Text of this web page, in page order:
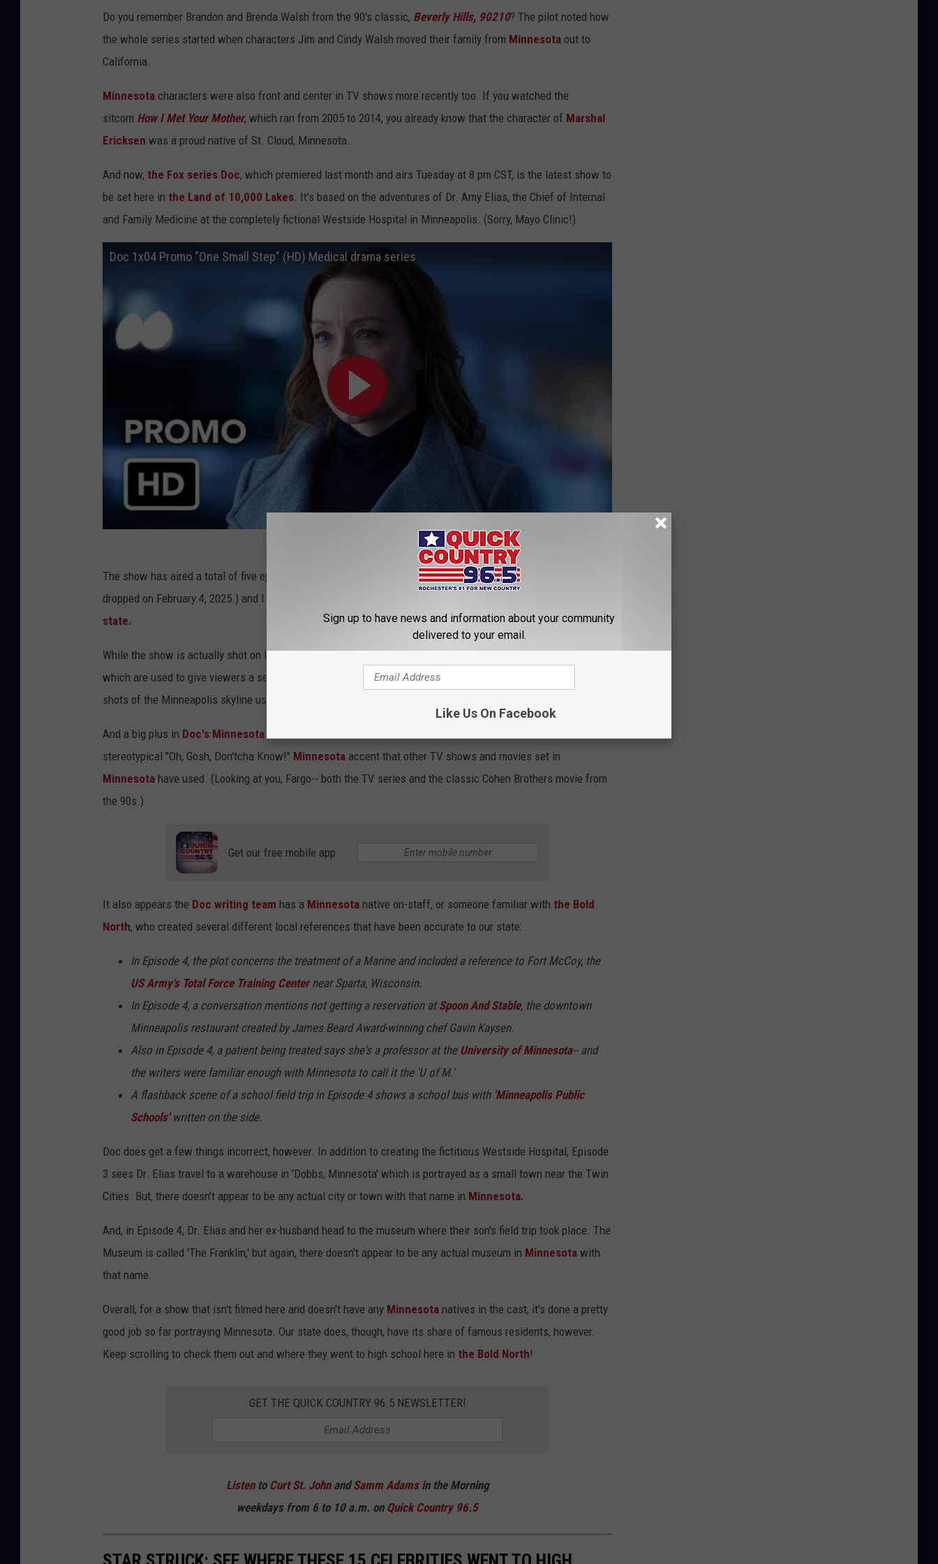
Do you remember Brandon and Brenda Walsh from the 90's classic, Beverly Hills, 90210? The pilot noted how
the whole series started when characters Jim and Cindy Walsh moved their family from Minnesota out to
California.
Minnesota characters were also front and center in TV shows more recently too. If you watched the
sitcom How I Met Your Mother, which ran from 2005 to 2014, you already know that the character of Marshal
Ericksen was a proud native of St. Cloud, Minnesota.
And now, the Fox series Doc, which premiered last month and airs Tuesday at 8 pm CST, is the latest show to
be set here in the Land of 10,000 Lakes. It's based on the adventures of Dr. Amy Elias, the Chief of Internal
and Family Medicine at the completely fictional Westside Hospital in Minneapolis. (Sorry, Mayo Clinic!)
Doc 1x04 Promo "One Small Step" (HD) Medical drama series
Subscribe toQuick Country 96.5
The show has aired a total of five episodes, and I've watched four (I haven't yet seen the latest episode that
dropped on February 4, 2025.) and I have to say that, so far, it's been fairly accurate in its portrayal of
state.
While the show is actually shot on location in Toronto, it DOES contain the establishing shots of Minneapolis,
which are used to give viewers a sense of place. I've seen both sweeping panoramic daytime and nighttime
shots of the Minneapolis skyline used so far.
And a big plus in Doc's Minnesota
stereotypical "Oh, Gosh, Don'tcha Know!" Minnesota accent that other TV shows and movies set in
Minnesota have used. (Looking at you, Fargo-- both the TV series and the classic Cohen Brothers movie from
the 90s.)
Get our free mobile app
It also appears the Doc writing team has a Minnesota native on-staff, or someone familiar with the Bold
North, who created several different local references that have been accurate to our state:
In Episode 4, the plot concerns the treatment of a Marine and included a reference to Fort McCoy, the
US Army's Total Force Training Centernear Sparta, Wisconsin.
In Episode 4, a conversation mentions not getting a reservation atSpoon And Stable, the downtown
Minneapolis restaurant created by James Beard Award-winning chef Gavin Kaysen.
Also in Episode 4, a patient being treated says she's a professor at the University of Minnesota-- and
the writers were familiar enough with Minnesota to call it the 'U of M.'
A flashback scene of a school field trip in Episode 4 shows a school bus with 'Minneapolis Public
Schools' written on the side.
Doc does get a few things incorrect, however. In addition to creating the fictitious Westside Hospital, Episode
3 sees Dr. Elias travel to a warehouse in 'Dobbs, Minnesota' which is portrayed as a small town near the Twin
Cities. But, there doesn't appear to be any actual city or town with that name in Minnesota.
And, in Episode 4, Dr. Elias and her ex-husband head to the museum where their son's field trip took place. The
Museum is called 'The Franklin,' but again, there doesn't appear to be any actual museum in Minnesota with
that name.
Overall, for a show that isn't filmed here and doesn't have any Minnesota natives in the cast, it's done a pretty
good job so far portraying Minnesota. Our state does, though, have its share of famous residents, however.
Keep scrolling to check them out and where they went to high school here in the Bold North!
GET THE QUICK COUNTRY 96.5 NEWSLETTER!
Listen to Curt St. JohnandSamm Adamsin the Morning
weekdays from 6 to 10 a.m. on Quick Country 96.5
Sign up to have news and information about your community
delivered to your email.
Like Us On Facebook